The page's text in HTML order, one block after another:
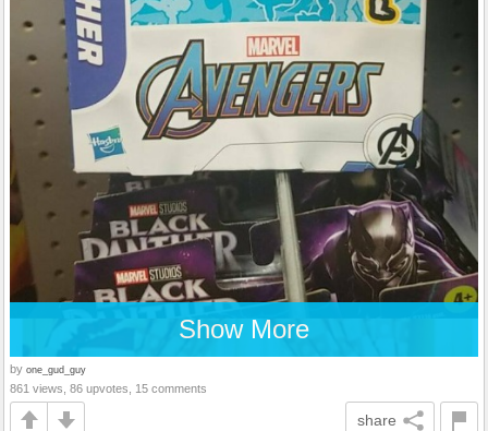
Show More
by one_gud_guy
861 views, 86 upvotes, 15 comments
share